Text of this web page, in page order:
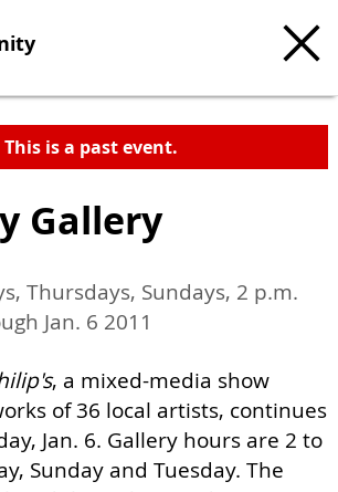
This is a past event.
Gallery
Thursdays, Sundays, 2 p.m.
Jan. 6 2011
, a mixed-media show
of 36 local artists, continues
Jan. 6. Gallery hours are 2 to
Sunday and Tuesday. The